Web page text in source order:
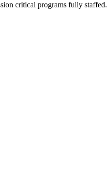
critical programs fully staffed.